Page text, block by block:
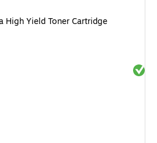
Yield Toner Cartridge (62D1X00)
High Yield Toner Cartridge